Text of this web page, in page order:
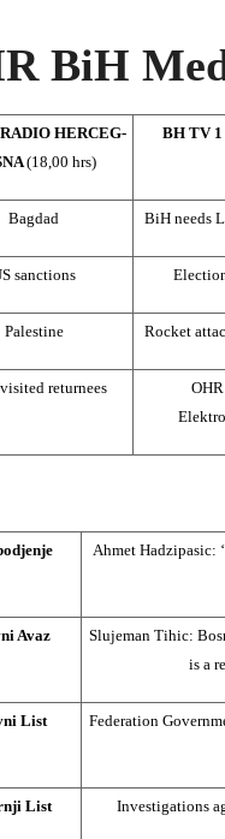
BiH
HERCEG-
(18,00 hrs)
BH TV 1
Bagdad BiH needs
sanctions
Palestine Rocket
returnees
Ahmet Hadzipasic:
Avaz
Slujeman Tihic:
is a
List
Federation
List
Investigations